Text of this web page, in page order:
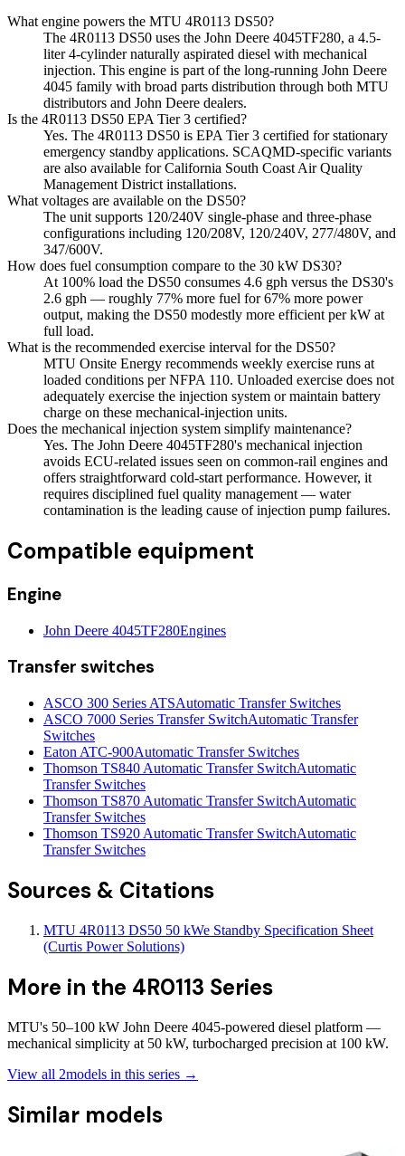
What engine powers the MTU 4R0113 DS50?
The 4R0113 DS50 uses the John Deere 4045TF280, a 4.5-
liter 4-cylinder naturally aspirated diesel with mechanical
injection. This engine is part of the long-running John Deere
4045 family with broad parts distribution through both MTU
distributors and John Deere dealers.
Is the 4R0113 DS50 EPA Tier 3 certified?
Yes. The 4R0113 DS50 is EPA Tier 3 certified for stationary
emergency standby applications. SCAQMD-specific variants
are also available for California South Coast Air Quality
Management District installations.
What voltages are available on the DS50?
The unit supports 120/240V single-phase and three-phase
configurations including 120/208V, 120/240V, 277/480V, and
347/600V.
How does fuel consumption compare to the 30 kW DS30?
At 100% load the DS50 consumes 4.6 gph versus the DS30's
2.6 gph — roughly 77% more fuel for 67% more power
output, making the DS50 modestly more efficient per kW at
full load.
What is the recommended exercise interval for the DS50?
MTU Onsite Energy recommends weekly exercise runs at
loaded conditions per NFPA 110. Unloaded exercise does not
adequately exercise the injection system or maintain battery
charge on these mechanical-injection units.
Does the mechanical injection system simplify maintenance?
Yes. The John Deere 4045TF280's mechanical injection
avoids ECU-related issues seen on common-rail engines and
offers straightforward cold-start performance. However, it
requires disciplined fuel quality management — water
contamination is the leading cause of injection pump failures.
Compatible equipment
Engine
John Deere 4045TF280Engines
Transfer switches
ASCO 300 Series ATSAutomatic Transfer Switches
ASCO 7000 Series Transfer SwitchAutomatic Transfer
Switches
Eaton ATC-900Automatic Transfer Switches
Thomson TS840 Automatic Transfer SwitchAutomatic
Transfer Switches
Thomson TS870 Automatic Transfer SwitchAutomatic
Transfer Switches
Thomson TS920 Automatic Transfer SwitchAutomatic
Transfer Switches
Sources & Citations
MTU 4R0113 DS50 50 kWe Standby Specification Sheet
(Curtis Power Solutions)
More in the 4R0113 Series
MTU's 50–100 kW John Deere 4045-powered diesel platform —
mechanical simplicity at 50 kW, turbocharged precision at 100 kW.
View all 2models in this series →
Similar models